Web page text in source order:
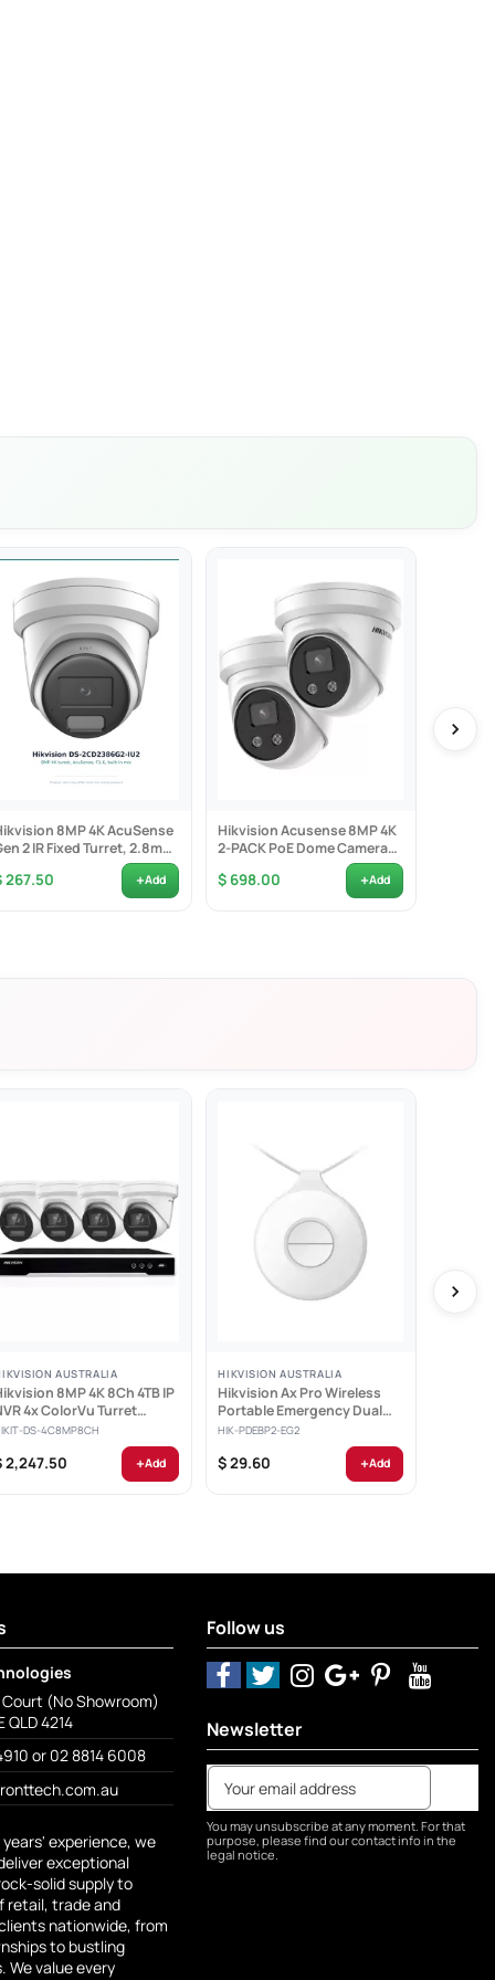
transmission service
intrusion, etc.), heat map, ANPR, and people counting
8MP 4K AcuSense
2 IR Fixed Turret, 2.8mm
267.50 +Add
Hikvision Acusense 8MP 4K
2-PACK PoE Dome Camera
$ 698.00 +Add
AUSTRALIA
8MP 4K 8Ch 4TB IP
4x ColorVu Turret
-...
DS-4C8MP8CH
2,247.50 +Add
HIKVISION AUSTRALIA
Hikvision Ax Pro Wireless
Portable Emergency Dual
Button -...
HIK-PDEBP2-EG2
$ 29.60 +Add
Court (No Showroom)
QLD 4214
or 02 8814 6008
experience, we
exceptional
solid supply to
retail, trade and
nationwide, from
to bustling
We value every
Follow us
Newsletter
You may unsubscribe at any moment. For that
purpose, please find our contact info in the
legal notice.